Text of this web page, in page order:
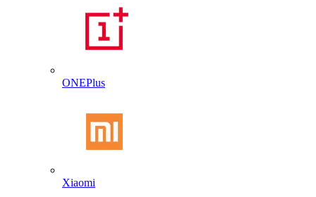
ONEPlus
Xiaomi